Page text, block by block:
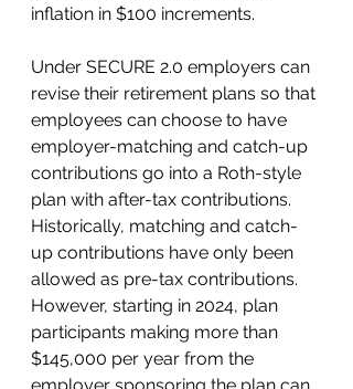
inflation in $100 increments.
Under SECURE 2.0 employers can
revise their retirement plans so that
employees can choose to have
employer-matching and catch-up
contributions go into a Roth-style
plan with after-tax contributions.
Historically, matching and catch-
up contributions have only been
allowed as pre-tax contributions.
However, starting in 2024, plan
participants making more than
$145,000 per year from the